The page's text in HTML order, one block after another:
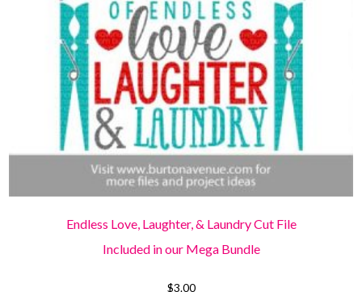
Endless Love, Laughter, & Laundry Cut File
Included in our Mega Bundle
$3.00